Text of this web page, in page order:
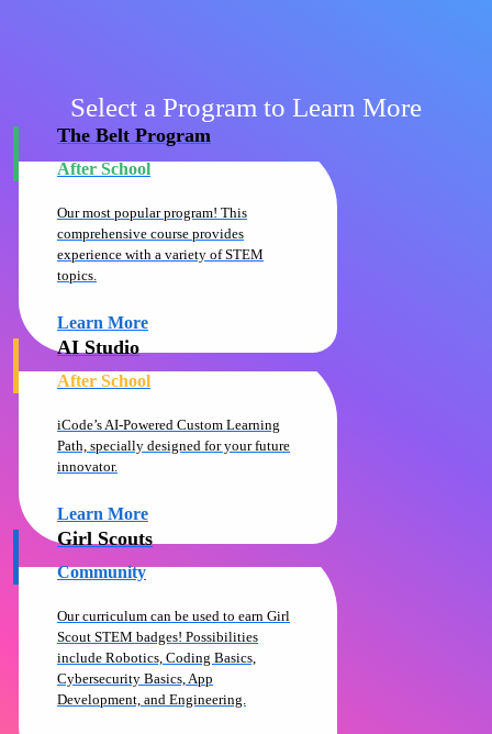
Select a Program to Learn More
The Belt Program
After School
Our most popular program! This
comprehensive course provides
experience with a variety of STEM
topics.
Learn More
AI Studio
After School
iCode’s AI-Powered Custom Learning
Path, specially designed for your future
innovator.
Learn More
Girl Scouts
Community
Our curriculum can be used to earn Girl
Scout STEM badges! Possibilities
include Robotics, Coding Basics,
Cybersecurity Basics, App
Development, and Engineering.